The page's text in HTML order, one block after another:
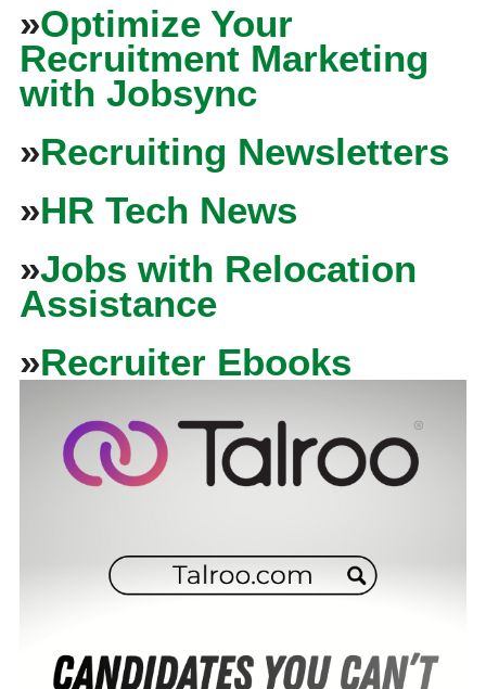
»Optimize Your
Recruitment Marketing
with Jobsync
»Recruiting Newsletters
»HR Tech News
»Jobs with Relocation
Assistance
»Recruiter Ebooks